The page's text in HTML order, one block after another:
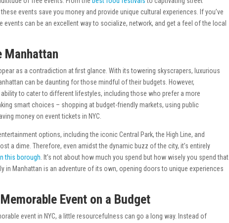
events save you money and provide unique cultural experiences. If you’ve
events can be an excellent way to socialize, network, and get a feel of the local
Manhattan
as a contradiction at first glance. With its towering skyscrapers, luxurious
can be daunting for those mindful of their budgets. However,
ability to cater to different lifestyles, including those who prefer a more
smart choices – shopping at budget-friendly markets, using public
money on event tickets in NYC.
options, including the iconic Central Park, the High Line, and
a dime. Therefore, even amidst the dynamic buzz of the city, it’s entirely
this borough . It’s not about how much you spend but how wisely you spend that
in Manhattan is an adventure of its own, opening doors to unique experiences
Event on a Budget
event in NYC, a little resourcefulness can go a long way. Instead of